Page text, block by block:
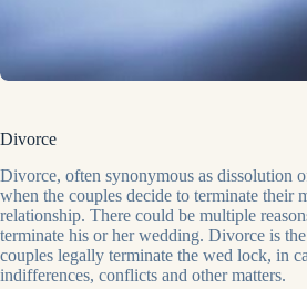
Divorce
Divorce, often synonymous as dissolution
when the couples decide to terminate their
relationship. There could be multiple
terminate his or her wedding. Divorce is
couples legally terminate the wed lock, in
indifferences, conflicts and other matters.